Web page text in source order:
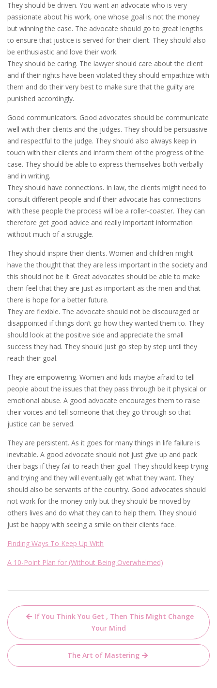
They should be driven. You want an advocate who is very
passionate about his work, one whose goal is not the money
but winning the case. The advocate should go to great lengths
to ensure that justice is served for their client. They should also
be enthusiastic and love their work.
They should be caring. The lawyer should care about the client
and if their rights have been violated they should empathize with
them and do their very best to make sure that the guilty are
punished accordingly.
Good communicators. Good advocates should be communicate
well with their clients and the judges. They should be persuasive
and respectful to the judge. They should also always keep in
touch with their clients and inform them of the progress of the
case. They should be able to express themselves both verbally
and in writing.
They should have connections. In law, the clients might need to
consult different people and if their advocate has connections
with these people the process will be a roller-coaster. They can
therefore get good advice and really important information
without much of a struggle.
They should inspire their clients. Women and children might
have the thought that they are less important in the society and
this should not be it. Great advocates should be able to make
them feel that they are just as important as the men and that
there is hope for a better future.
They are flexible. The advocate should not be discouraged or
disappointed if things don’t go how they wanted them to. They
should look at the positive side and appreciate the small
success they had. They should just go step by step until they
reach their goal.
They are empowering. Women and kids maybe afraid to tell
people about the issues that they pass through be it physical or
emotional abuse. A good advocate encourages them to raise
their voices and tell someone that they go through so that
justice can be served.
They are persistent. As it goes for many things in life failure is
inevitable. A good advocate should not just give up and pack
their bags if they fail to reach their goal. They should keep trying
and trying and they will eventually get what they want. They
should also be servants of the country. Good advocates should
not work for the money only but they should be moved by
others lives and do what they can to help them. They should
just be happy with seeing a smile on their clients face.
Finding Ways To Keep Up With
A 10-Point Plan for (Without Being Overwhelmed)
Post
navigation
If You Think You Get , Then This Might Change
Your Mind
The Art of Mastering